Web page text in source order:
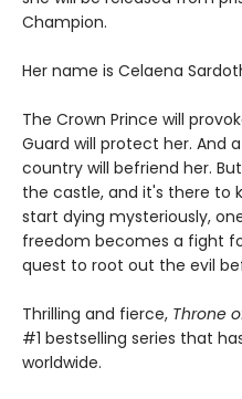
Champion.
Her name is Celaena
The Crown Prince will
Guard will protect her. And
country will befriend her.
the castle, and it's there to
start dying mysteriously,
freedom becomes a fight
quest to root out the evil
Thrilling and fierce, Throne
#1 bestselling series that
worldwide.